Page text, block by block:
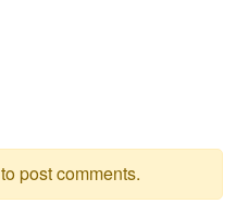
to post comments.